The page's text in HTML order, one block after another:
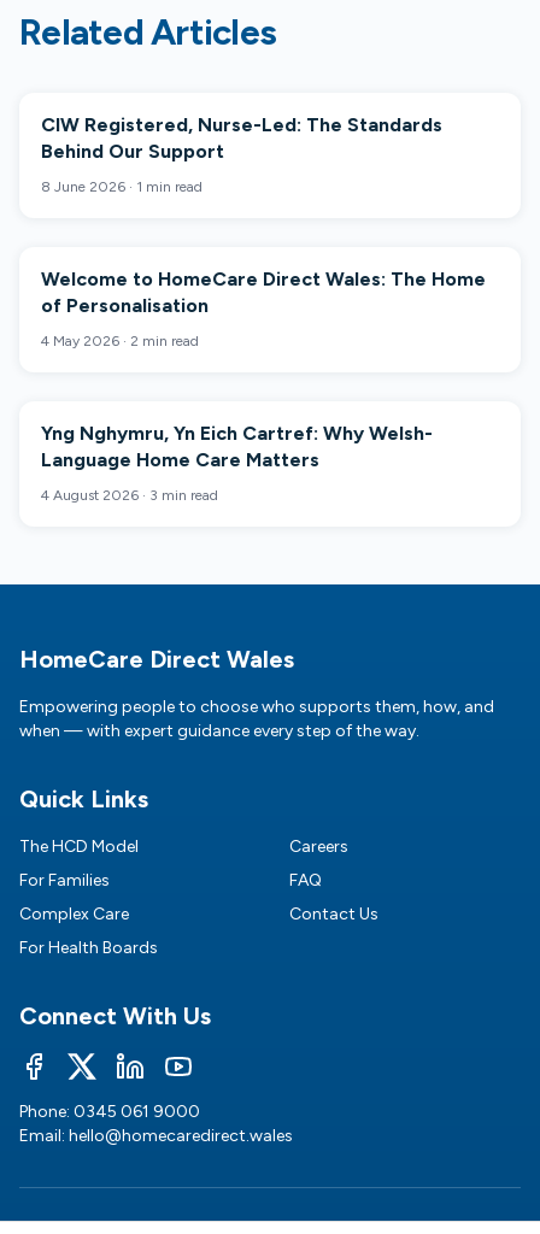
Related Articles
COMPANY NEWS
CIW Registered, Nurse-Led: The Standards
Behind Our Support
8 June 2026 · 1 min read
COMPANY NEWS
Welcome to HomeCare Direct Wales: The Home
of Personalisation
4 May 2026 · 2 min read
COMPANY NEWS
Yng Nghymru, Yn Eich Cartref: Why Welsh-
Language Home Care Matters
4 August 2026 · 3 min read
Footer
HomeCare Direct Wales
Empowering people to choose who supports them, how, and
when — with expert guidance every step of the way.
Quick Links
The HCD Model
For Families
Complex Care
For Health Boards
Careers
FAQ
Contact Us
Connect With Us
Phone: 0345 061 9000
Email: hello@homecaredirect.wales